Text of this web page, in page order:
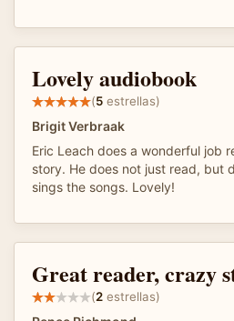
Lovely audiobook
(5 estrellas)
Brigit Verbraak
Eric Leach does a wonderful job
story. He does not just read, but
sings the songs. Lovely!
Great reader, crazy
(2 estrellas)